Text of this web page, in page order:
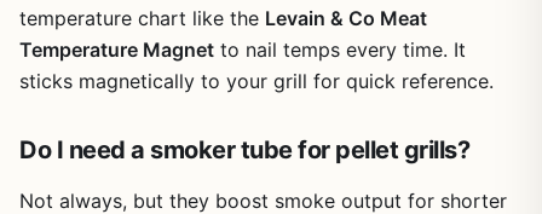
helper. For campers, RV owners, tailgaters, and backyard
cooks who value quick cleanup, these mats earn a spot in
your outdoor cooking kit.
temperature chart like the Levain & Co Meat
Temperature Magnet to nail temps every time. It
sticks magnetically to your grill for quick reference.
Do I need a smoker tube for pellet grills?
Not always, but they boost smoke output for shorter